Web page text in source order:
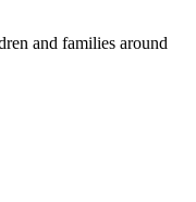
and families around